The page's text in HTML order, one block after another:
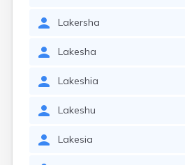
Lakersha
Lakesha
Lakeshia
Lakeshu
Lakesia